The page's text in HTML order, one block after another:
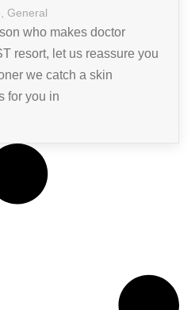
General
who makes doctor
resort, let us reassure you
we catch a skin
for you in